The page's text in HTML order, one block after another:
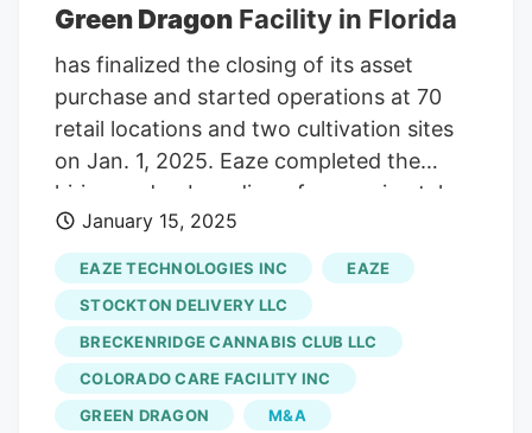
Green Dragon Facility in Florida
has finalized the closing of its asset
purchase and started operations at 70
retail locations and two cultivation sites
on Jan. 1, 2025. Eaze completed the
hiring and onboarding of approximately
1,100 employees across California,
Colorado and Florida. The increased
flowering canopy allows for higher
production volumes while maintaining the
improving product consistency
customers have come to expect.
Alongside Green Dragon's growth in
January 15, 2025
EAZE TECHNOLOGIES INC
EAZE
STOCKTON DELIVERY LLC
BRECKENRIDGE CANNABIS CLUB LLC
COLORADO CARE FACILITY INC
GREEN DRAGON
M&A